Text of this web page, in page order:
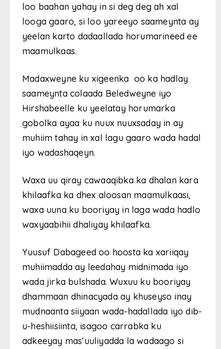
loo baahan yahay in si deg deg ah xal
looga gaaro, si loo yareeyo saameynta ay
yeelan karto dadaallada horumarineed ee
maamulkaas.
Madaxweyne ku xigeenka oo ka hadlay
saameynta colaada Beledweyne iyo
Hirshabeelle ku yeelatay horumarka
gobolka ayaa ku nuux nuuxsaday in ay
muhiim tahay in xal lagu gaaro wada hadal
iyo wadashaqeyn.
Waxa uu qiray cawaaqibka ka dhalan kara
khilaafka ka dhex aloosan maamulkaasi,
waxa uuna ku booriyay in laga wada hadlo
waxyaabihii dhaliyay khilaafka.
Yuusuf Dabageed oo hoosta ka xariiqay
muhiimadda ay leedahay midnimada iyo
wada jirka bulshada. Wuxuu ku booriyay
dhammaan dhinacyada ay khuseyso inay
mudnaanta siiyaan wada-hadallada iyo dib-
u-heshiisiinta, isagoo carrabka ku
adkeeyay mas’uuliyadda la wadaago si